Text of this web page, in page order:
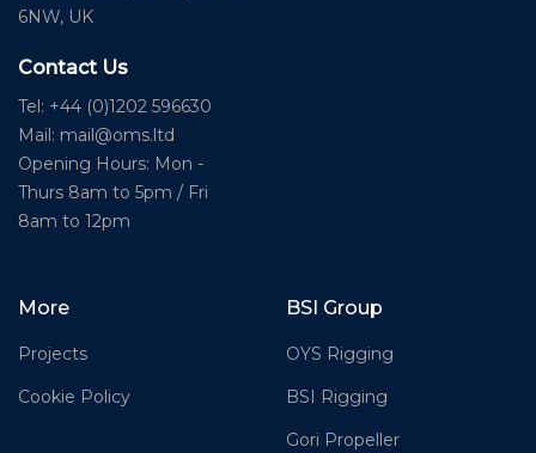
6NW, UK
Contact Us
Tel: +44 (0)1202 596630
Mail: mail@oms.ltd
Opening Hours: Mon -
Thurs 8am to 5pm / Fri
8am to 12pm
More
Projects
Cookie Policy
BSI Group
OYS Rigging
BSI Rigging
Gori Propeller